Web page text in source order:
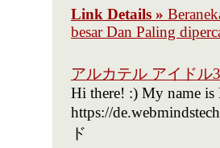
Link Details »
besar Dan Paling
アルカテル アイドル3
Hi there! :) My name
https://
ド